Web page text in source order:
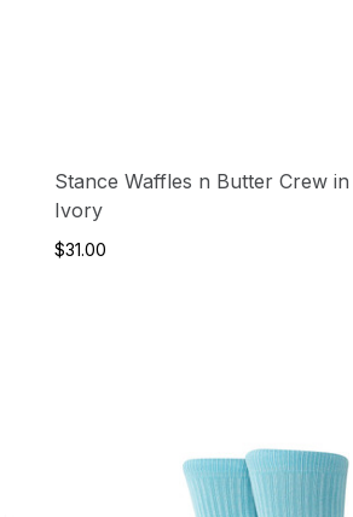
Stance Waffles n Butter Crew in
Ivory
$31.00